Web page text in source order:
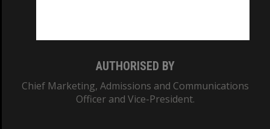
AUTHORISED BY
Chief Marketing, Admissions and Communications
Officer and Vice-President.